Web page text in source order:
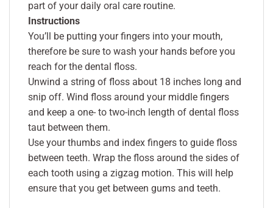
part of your daily oral care routine.
Instructions
You’ll be putting your fingers into your mouth,
therefore be sure to wash your hands before you
reach for the dental floss.
Unwind a string of floss about 18 inches long and
snip off. Wind floss around your middle fingers
and keep a one- to two-inch length of dental floss
taut between them.
Use your thumbs and index fingers to guide floss
between teeth. Wrap the floss around the sides of
each tooth using a zigzag motion. This will help
ensure that you get between gums and teeth.